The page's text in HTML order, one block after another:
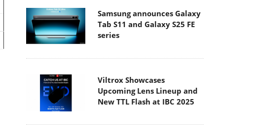
Samsung announces Galaxy
Tab S11 and Galaxy S25 FE
series
Viltrox Showcases
Upcoming Lens Lineup and
New TTL Flash at IBC 2025